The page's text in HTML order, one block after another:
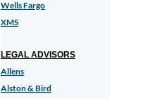
Wells Fargo
XMS
LEGAL ADVISORS
Allens
Alston & Bird